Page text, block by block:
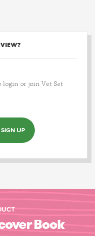
login or join Vet Set
SIGN UP
Book